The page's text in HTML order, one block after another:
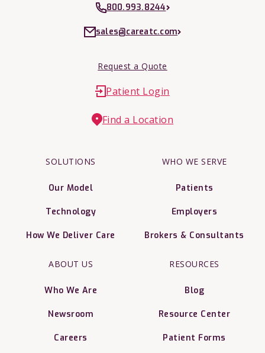
800.993.8244
sales@careatc.com
Request a Quote
Patient Login
Find a Location
SOLUTIONS
Our Model
Technology
How We Deliver Care
WHO WE SERVE
Patients
Employers
Brokers & Consultants
ABOUT US
Who We Are
Newsroom
Careers
RESOURCES
Blog
Resource Center
Patient Forms